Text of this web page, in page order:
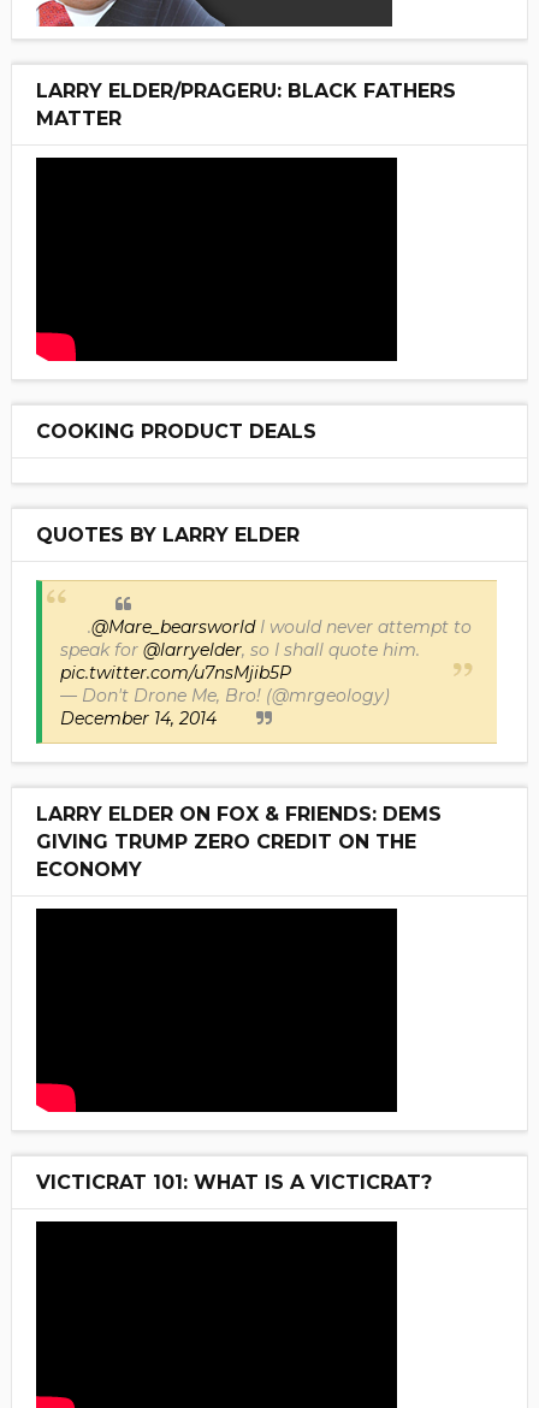
LARRY ELDER/PRAGERU: BLACK FATHERS
MATTER
COOKING PRODUCT DEALS
QUOTES BY LARRY ELDER
.@Mare_bearsworldI would never attempt to
speak for @larryelder, so I shall quote him.
pic.twitter.com/u7nsMjib5P
— Don't Drone Me, Bro! (@mrgeology)
December 14, 2014
LARRY ELDER ON FOX & FRIENDS: DEMS
GIVING TRUMP ZERO CREDIT ON THE
ECONOMY
VICTICRAT 101: WHAT IS A VICTICRAT?